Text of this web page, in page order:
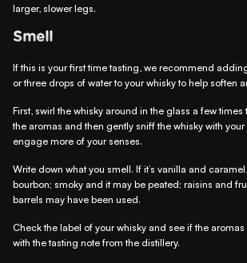
larger, slower legs.
Smell
If this is your first time tasting, we recommend
or three drops of water to your whisky to help soften
First, swirl the whisky around in the glass a few
the aromas and then gently sniff the whisky with
engage more of your senses.
Write down what you smell. If it’s vanilla and
bourbon; smoky and it may be peated; raisins and
barrels may have been used.
Check the label of your whisky and see if the
with the tasting note from the distillery.